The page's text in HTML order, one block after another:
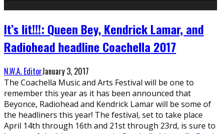
It’s lit!!!: Queen Bey, Kendrick Lamar, and
Radiohead headline Coachella 2017
N.W.A. EditorJanuary 3, 2017
The Coachella Music and Arts Festival will be one to
remember this year as it has been announced that
Beyonce, Radiohead and Kendrick Lamar will be some of
the headliners this year! The festival, set to take place
April 14th through 16th and 21st through 23rd, is sure to